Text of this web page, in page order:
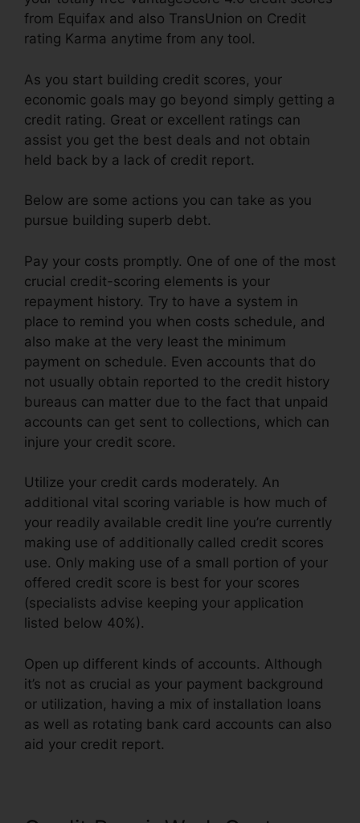
from Equifax and also TransUnion on Credit
rating Karma anytime from any tool.
As you start building credit scores, your
economic goals may go beyond simply getting a
credit rating. Great or excellent ratings can
assist you get the best deals and not obtain
held back by a lack of credit report.
Below are some actions you can take as you
pursue building superb debt.
Pay your costs promptly. One of one of the most
crucial credit-scoring elements is your
repayment history. Try to have a system in
place to remind you when costs schedule, and
also make at the very least the minimum
payment on schedule. Even accounts that do
not usually obtain reported to the credit history
bureaus can matter due to the fact that unpaid
accounts can get sent to collections, which can
injure your credit score.
Utilize your credit cards moderately. An
additional vital scoring variable is how much of
your readily available credit line you’re currently
making use of additionally called credit scores
use. Only making use of a small portion of your
offered credit score is best for your scores
(specialists advise keeping your application
listed below 40%).
Open up different kinds of accounts. Although
it’s not as crucial as your payment background
or utilization, having a mix of installation loans
as well as rotating bank card accounts can also
aid your credit report.